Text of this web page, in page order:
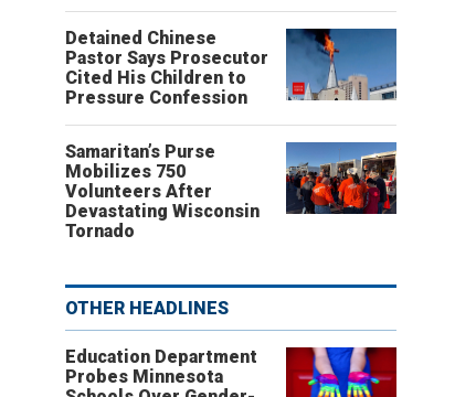
Detained Chinese
Pastor Says Prosecutor
Cited His Children to
Pressure Confession
Samaritan’s Purse
Mobilizes 750
Volunteers After
Devastating Wisconsin
Tornado
OTHER HEADLINES
Education Department
Probes Minnesota